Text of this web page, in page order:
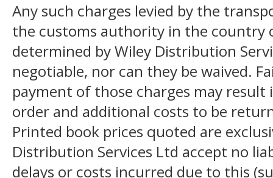
Any such charges levied by the
the customs authority in the country
determined by Wiley Distribution
negotiable, nor can they be waived.
payment of those charges may
order and additional costs to be
Printed book prices quoted are
Distribution Services Ltd accept no
delays or costs incurred due to this